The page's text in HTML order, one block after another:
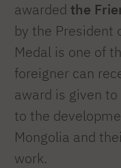
awarded the
by the President
Medal is one of
foreigner can
award is given
to the
Mongolia and
work.